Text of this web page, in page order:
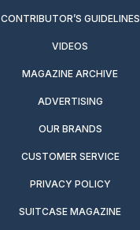
CONTRIBUTOR’S GUIDELINES
VIDEOS
MAGAZINE ARCHIVE
ADVERTISING
OUR BRANDS
CUSTOMER SERVICE
PRIVACY POLICY
SUITCASE MAGAZINE